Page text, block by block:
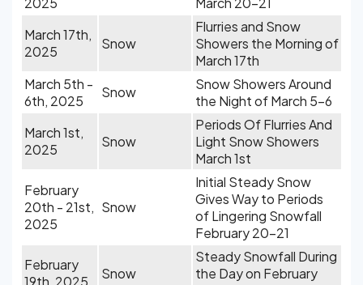
March 17th,
2025
Snow
Flurries and Snow
Showers the Morning of
March 17th
March 5th -
6th, 2025
Snow
Snow Showers Around
the Night of March 5-6
March 1st,
2025
Snow
Periods Of Flurries And
Light Snow Showers
March 1st
February
20th - 21st,
2025
Snow
Initial Steady Snow
Gives Way to Periods
of Lingering Snowfall
February 20-21
February
19th, 2025
Snow
Steady Snowfall During
the Day on February